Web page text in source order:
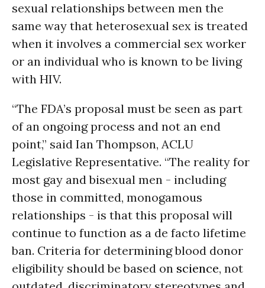
sexual relationships between men the
same way that heterosexual sex is treated
when it involves a commercial sex worker
or an individual who is known to be living
with HIV.
“The FDA’s proposal must be seen as part
of an ongoing process and not an end
point,” said Ian Thompson, ACLU
Legislative Representative. “The reality for
most gay and bisexual men - including
those in committed, monogamous
relationships - is that this proposal will
continue to function as a de facto lifetime
ban. Criteria for determining blood donor
eligibility should be based on science, not